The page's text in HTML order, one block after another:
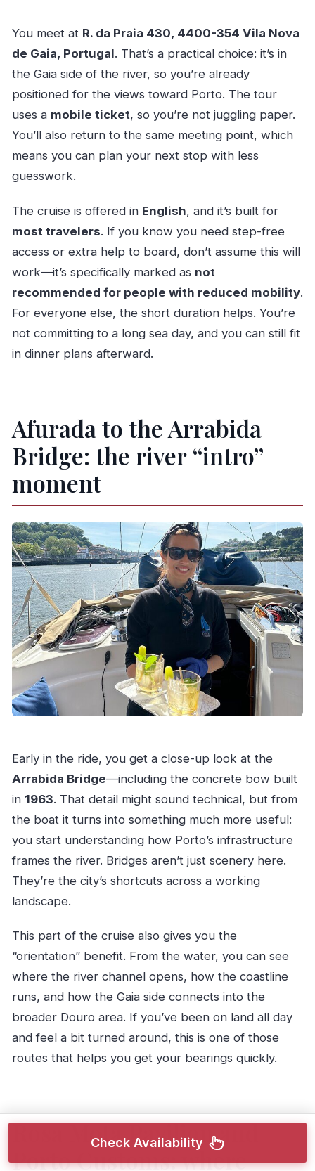
You meet at R. da Praia 430, 4400-354 Vila Nova
de Gaia, Portugal. That’s a practical choice: it’s in
the Gaia side of the river, so you’re already
positioned for the views toward Porto. The tour
uses a mobile ticket, so you’re not juggling paper.
You’ll also return to the same meeting point, which
means you can plan your next stop with less
guesswork.
The cruise is offered in English, and it’s built for
most travelers. If you know you need step-free
access or extra help to board, don’t assume this will
work—it’s specifically marked as not
recommended for people with reduced mobility.
For everyone else, the short duration helps. You’re
not committing to a long sea day, and you can still fit
in dinner plans afterward.
Afurada to the Arrabida
Bridge: the river “intro”
moment
Early in the ride, you get a close-up look at the
Arrabida Bridge—including the concrete bow built
in 1963. That detail might sound technical, but from
the boat it turns into something much more useful:
you start understanding how Porto’s infrastructure
frames the river. Bridges aren’t just scenery here.
They’re the city’s shortcuts across a working
landscape.
This part of the cruise also gives you the
“orientation” benefit. From the water, you can see
where the river channel opens, how the coastline
runs, and how the Gaia side connects into the
broader Douro area. If you’ve been on land all day
and feel a bit turned around, this is one of those
routes that helps you get your bearings quickly.
Rosa Mota Pavilion and
Porto Customs: where
Check Availability